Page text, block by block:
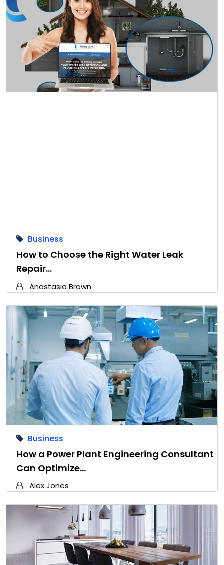
Business
How to Choose the Right Water Leak
Repair…
Anastasia Brown
Business
How a Power Plant Engineering Consultant
Can Optimize…
Alex Jones